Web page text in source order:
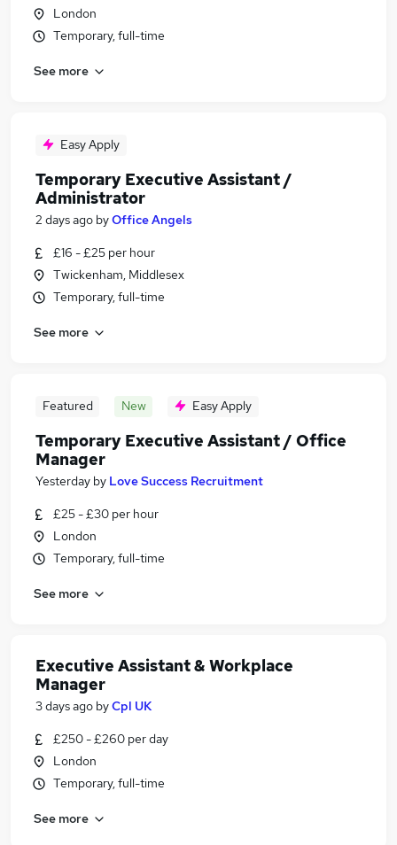
London
Temporary, full-time
See more
Easy Apply
Temporary Executive Assistant /
Administrator
2 days ago byOffice Angels
£16 - £25 per hour
Twickenham, Middlesex
Temporary, full-time
See more
Featured New Easy Apply
Temporary Executive Assistant / Office
Manager
Yesterday by Love Success Recruitment
£25 - £30 per hour
London
Temporary, full-time
See more
Executive Assistant & Workplace
Manager
3 days ago byCpl UK
£250 - £260 per day
London
Temporary, full-time
See more